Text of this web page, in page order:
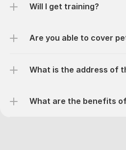
Will I get training?
Are you able to cover
What is the address of
What are the benefits